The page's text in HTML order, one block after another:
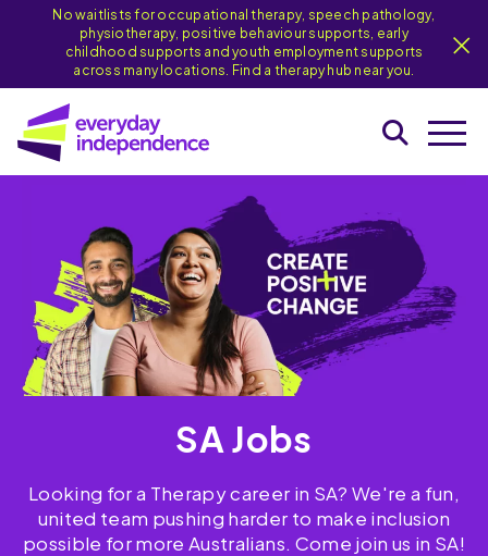
No waitlists for occupational therapy, speech pathology,
physiotherapy, positive behaviour supports, early
childhood supports and youth employment supports
across many locations. Find a therapy hub near you.
SA Jobs
Looking for a Therapy career in SA? We're a fun,
united team pushing harder to make inclusion
possible for more Australians. Come join us in SA!